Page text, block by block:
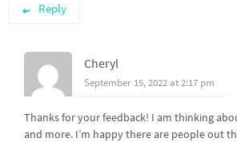
Reply
Cheryl
September 15, 2022 at 2:17 pm
Thanks for your feedback! I am thinking
and more. I’m happy there are people out